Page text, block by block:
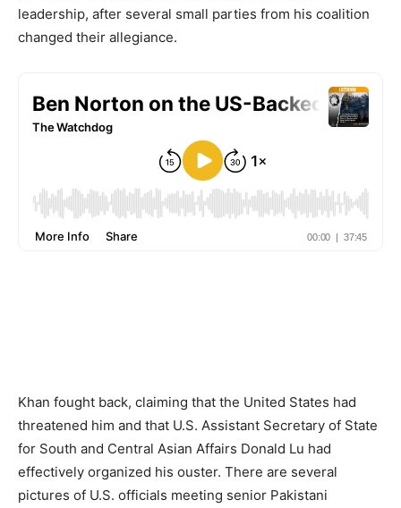
leadership, after several small parties from his coalition
changed their allegiance.
Khan fought back, claiming that the United States had
threatened him and that U.S. Assistant Secretary of State
for South and Central Asian Affairs Donald Lu had
effectively organized his ouster. There are several
pictures of U.S. officials meeting senior Pakistani